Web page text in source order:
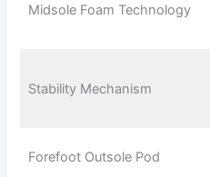
Midsole Foam Technology
Stability Mechanism
Forefoot Outsole Pod